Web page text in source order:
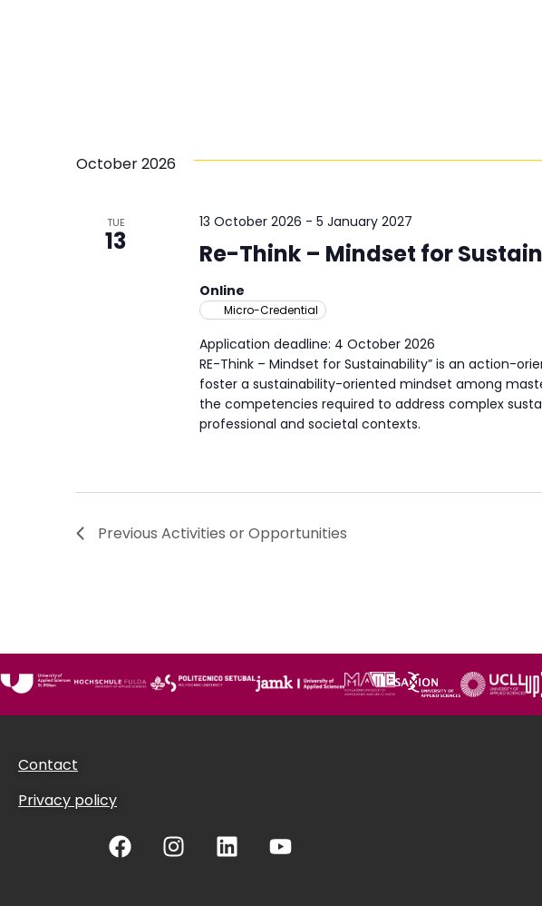
October 2026
TUE
13 Re-Think – Mindset for
13 October 2026 - 5 January 2027
Online
Micro-Credential
Application deadline: 4 October 2026
RE-Think – Mindset for Sustainability” is an action-
foster a sustainability-oriented mindset among
the competencies required to address complex
professional and societal contexts.
Previous Activities or Opportunities
Contact
Privacy policy